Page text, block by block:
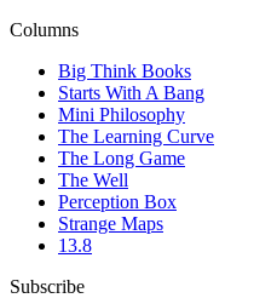
Columns
Big Think Books
Starts With A Bang
Mini Philosophy
The Learning Curve
The Long Game
The Well
Perception Box
Strange Maps
13.8
Subscribe